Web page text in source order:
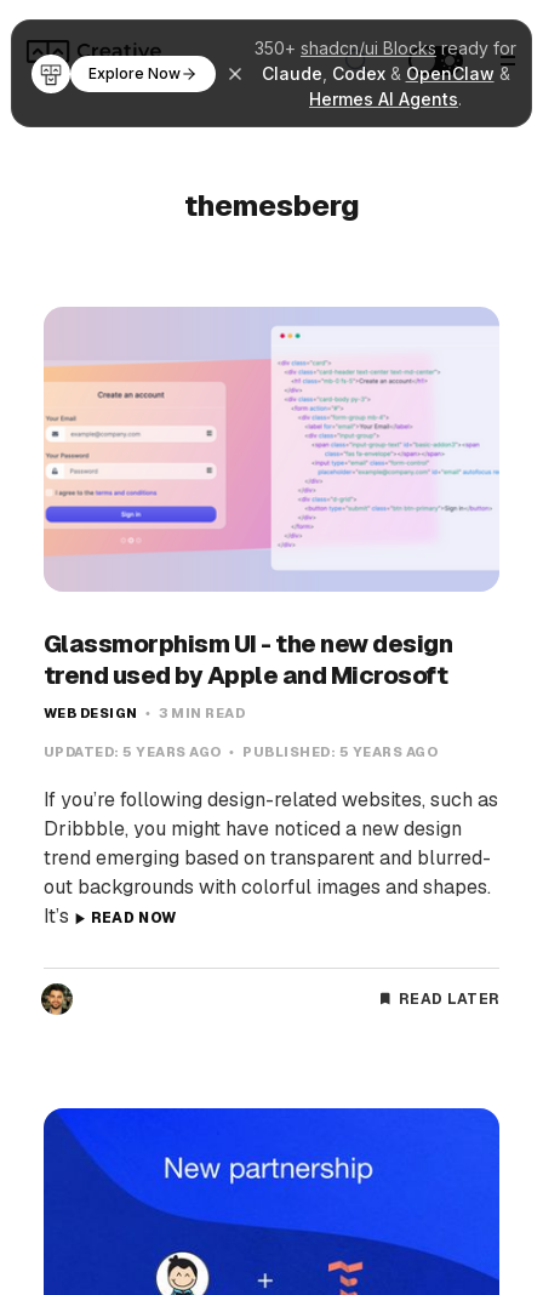
350+ shadcn/ui Blocksready for
Claude Codex& OpenClaw &
Hermes AI Agents.
Explore Now
themesberg
Glassmorphism UI - the new design
trend used by Apple and Microsoft
WEB DESIGN 3 MIN READ
UPDATED: 5 YEARS AGO PUBLISHED: 5 YEARS AGO
If you’re following design-related websites, such as
Dribbble, you might have noticed a new design
trend emerging based on transparent and blurred-
out backgrounds with colorful images and shapes.
It’s
READ NOW
READ LATER